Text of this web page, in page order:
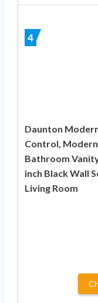
4
Daunton
Control,
Bathroom
inch Black Wall
Living Room